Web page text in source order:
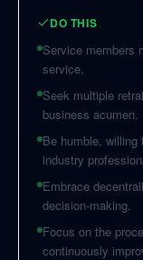
DO THIS
Service members
service.
Seek multiple
business acumen.
Be humble, willing
industry
Embrace
decision-making.
Focus on the
continuously